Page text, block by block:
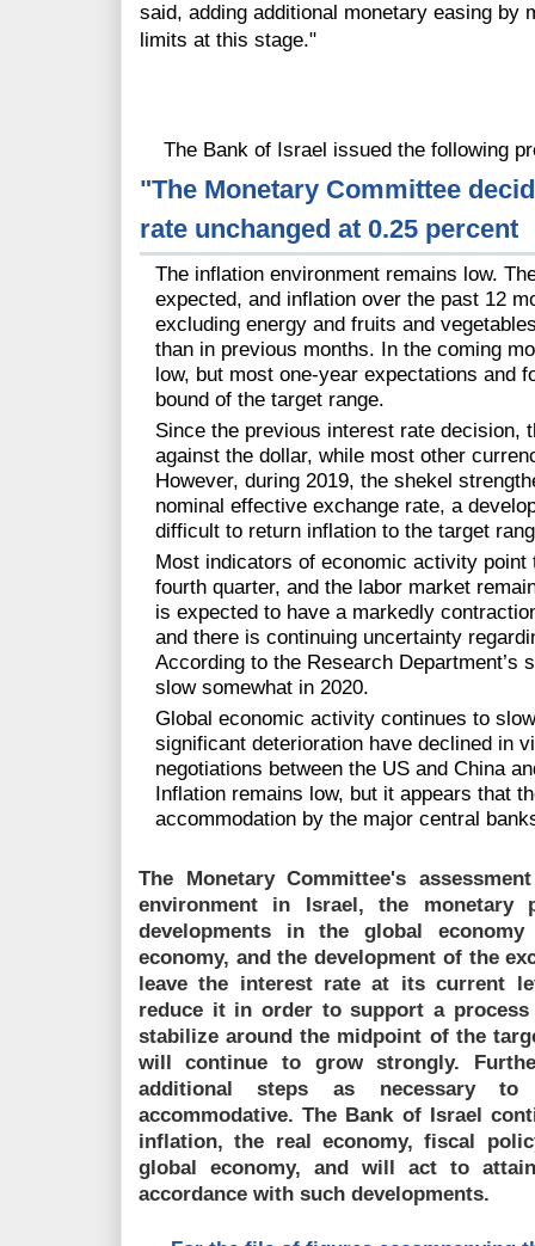
said, adding additional monetary easing by
limits at this stage."
The Bank of Israel issued the following
"The Monetary Committee
rate unchanged at 0.25 percent
The inflation environment remains low.
expected, and inflation over the past 12
excluding energy and fruits and
than in previous months. In the coming
low, but most one-year expectations and
bound of the target range.
Since the previous interest rate decision,
against the dollar, while most other
However, during 2019, the shekel
nominal effective exchange rate, a
difficult to return inflation to the target
Most indicators of economic activity
fourth quarter, and the labor market
is expected to have a markedly
and there is continuing uncertainty
According to the Research
slow somewhat in 2020.
Global economic activity continues to
significant deterioration have declined in
negotiations between the US and China
Inflation remains low, but it appears that
accommodation by the major central
The Monetary Committee's
environment in Israel, the monetary
developments in the global
economy, and the development of the
leave the interest rate at its current
reduce it in order to support a
stabilize around the midpoint of the
will continue to grow strongly.
additional steps as necessary
accommodative. The Bank of Israel
inflation, the real economy, fiscal
global economy, and will act to
accordance with such developments.